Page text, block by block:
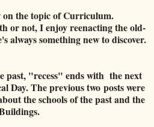
the topic of Curriculum.
or not, I enjoy reenacting the old-
always something new to discover.
past, "recess" ends with the next
Day. The previous two posts were
the schools of the past and the